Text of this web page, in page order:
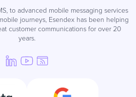
to advanced mobile messaging services
journeys, Esendex has been helping
customer communications for over 20
years.